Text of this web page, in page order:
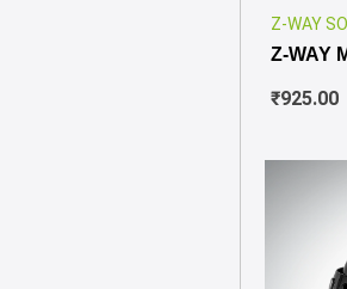
Z-WAY
Z-WAY
₹925.00